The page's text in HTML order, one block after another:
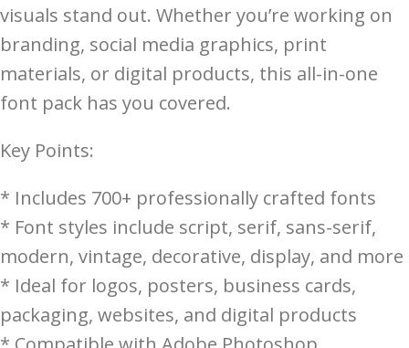
visuals stand out. Whether you’re working on
branding, social media graphics, print
materials, or digital products, this all-in-one
font pack has you covered.
Key Points:
* Includes 700+ professionally crafted fonts
* Font styles include script, serif, sans-serif,
modern, vintage, decorative, display, and more
* Ideal for logos, posters, business cards,
packaging, websites, and digital products